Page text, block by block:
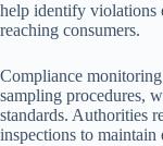
help identify violations
reaching consumers.
Compliance
sampling procedures,
standards. Authorities
inspections to